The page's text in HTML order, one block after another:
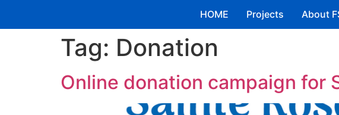
HOME Projects About
Tag: Donation
Online donation campaign for